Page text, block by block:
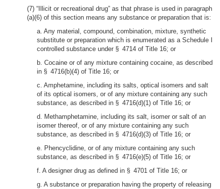
(7) “Illicit or recreational drug” as that phrase is used in paragraph
(a)(6) of this section means any substance or preparation that is:
a. Any material, compound, combination, mixture, synthetic
substitute or preparation which is enumerated as a Schedule I
controlled substance under § 4714 of Title 16; or
b. Cocaine or of any mixture containing cocaine, as described
in § 4716(b)(4) of Title 16; or
c. Amphetamine, including its salts, optical isomers and salt
of its optical isomers, or of any mixture containing any such
substance, as described in § 4716(d)(1) of Title 16; or
d. Methamphetamine, including its salt, isomer or salt of an
isomer thereof, or of any mixture containing any such
substance, as described in § 4716(d)(3) of Title 16; or
e. Phencyclidine, or of any mixture containing any such
substance, as described in § 4716(e)(5) of Title 16; or
f. A designer drug as defined in § 4701 of Title 16; or
g. A substance or preparation having the property of releasing